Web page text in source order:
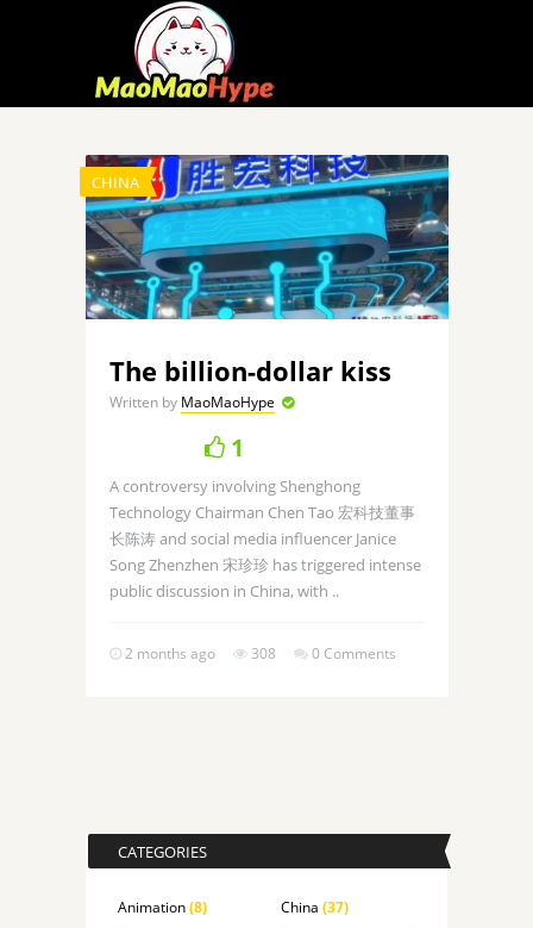
CHINA
The billion-dollar kiss
Written by MaoMaoHype
1
A controversy involving Shenghong
Technology Chairman Chen Tao 宏科技董事
长陈涛 and social media influencer Janice
Song Zhenzhen 宋珍珍 has triggered intense
public discussion in China, with ..
2 months ago 308 0 Comments
CATEGORIES
Animation(8) China (37)